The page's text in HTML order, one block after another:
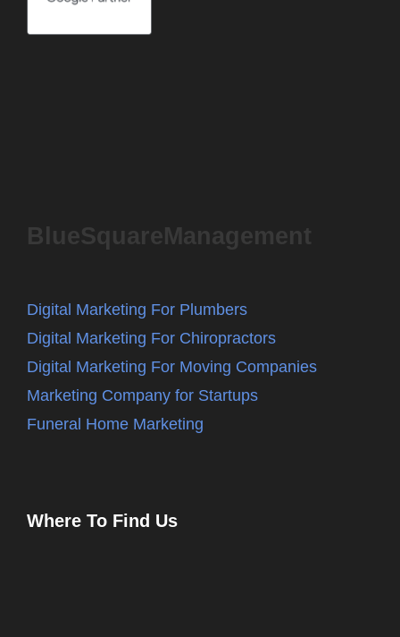
BlueSquareManagement
Digital Marketing For Plumbers
Digital Marketing For Chiropractors
Digital Marketing For Moving Companies
Marketing Company for Startups
Funeral Home Marketing
Where To Find Us